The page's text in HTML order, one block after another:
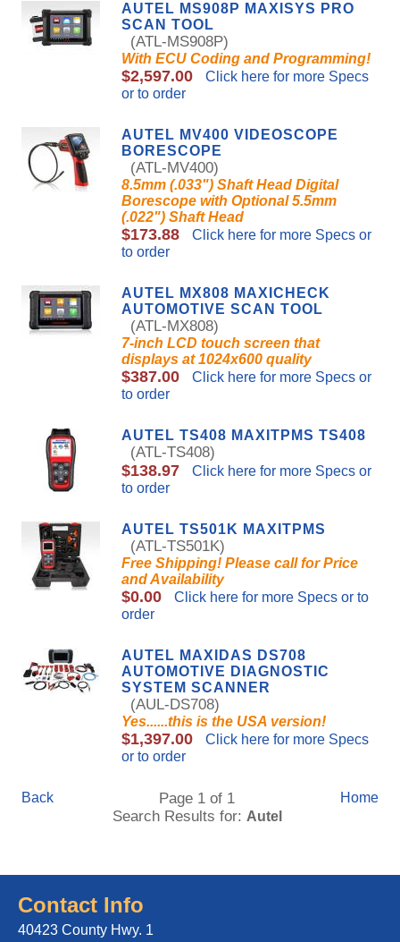
AUTEL MS908P MAXISYS PRO
SCAN TOOL
(ATL-MS908P)
With ECU Coding and Programming!
$2,597.00
Click here for more Specs
or to order
AUTEL MV400 VIDEOSCOPE
BORESCOPE
(ATL-MV400)
8.5mm (.033") Shaft Head Digital
Borescope with Optional 5.5mm
(.022") Shaft Head
$173.88
Click here for more Specs or
to order
AUTEL MX808 MAXICHECK
AUTOMOTIVE SCAN TOOL
(ATL-MX808)
7-inch LCD touch screen that
displays at 1024x600 quality
$387.00
Click here for more Specs or
to order
AUTEL TS408 MAXITPMS TS408
(ATL-TS408)
$138.97
Click here for more Specs or
to order
AUTEL TS501K MAXITPMS
(ATL-TS501K)
Free Shipping! Please call for Price
and Availability
$0.00
Click here for more Specs or to
order
AUTEL MAXIDAS DS708
AUTOMOTIVE DIAGNOSTIC
SYSTEM SCANNER
(AUL-DS708)
Yes......this is the USA version!
$1,397.00
Click here for more Specs
or to order
Back
Page 1 of 1
Search Results for: Autel
Home
Contact Info
40423 County Hwy. 1